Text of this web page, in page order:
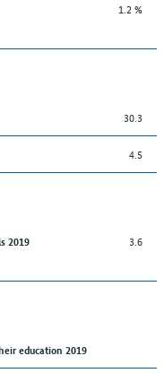
1.2 %
30.3
4.5
2019
3.6
education 2019